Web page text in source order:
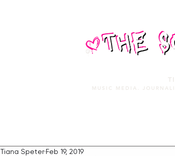
MUSIC MEDIA.
Tiana Speter Feb 19, 2019